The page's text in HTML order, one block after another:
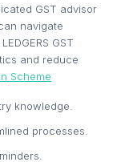
GST advisor
navigate
GST
and reduce
Scheme
knowledge.
processes.